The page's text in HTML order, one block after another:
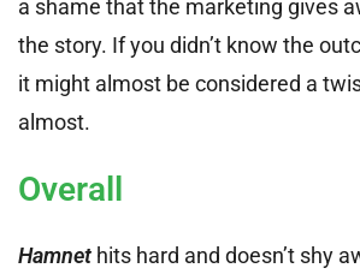
a shame that the marketing gives
the story. If you didn’t know the
it might almost be considered a
almost.
Overall
Hamnet hits hard and doesn’t shy